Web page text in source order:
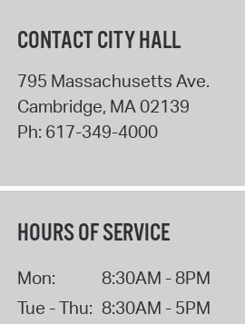
CONTACT CITY HALL
795 Massachusetts Ave.
Cambridge, MA 02139
Ph: 617-349-4000
HOURS OF SERVICE
Mon:
8:30AM - 8PM
Tue - Thu: 8:30AM - 5PM